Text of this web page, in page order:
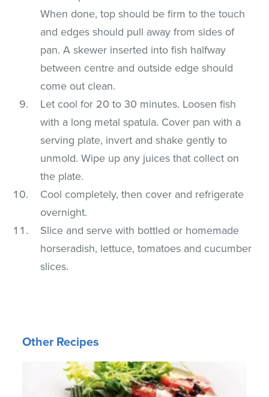
When done, top should be firm to the touch
and edges should pull away from sides of
pan. A skewer inserted into fish halfway
between centre and outside edge should
come out clean.
Let cool for 20 to 30 minutes. Loosen fish
with a long metal spatula. Cover pan with a
serving plate, invert and shake gently to
unmold. Wipe up any juices that collect on
the plate.
Cool completely, then cover and refrigerate
overnight.
Slice and serve with bottled or homemade
horseradish, lettuce, tomatoes and cucumber
slices.
Other Recipes